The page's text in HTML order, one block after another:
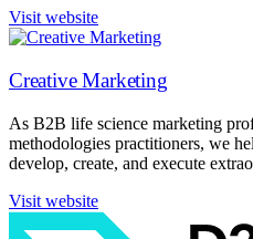
Visit website
Creative Marketing
As B2B life science marketing
methodologies practitioners, we
develop, create, and execute
Visit website